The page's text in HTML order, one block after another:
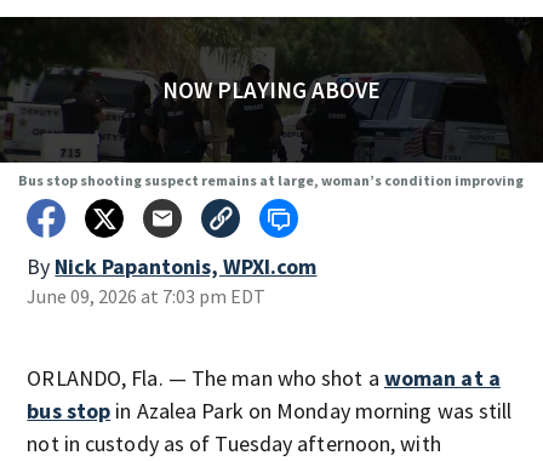
NOW PLAYING ABOVE
Bus stop shooting suspect remains at large, woman’s condition improving
By Nick Papantonis, WPXI.com
June 09, 2026 at 7:03 pm EDT
ORLANDO, Fla. — The man who shot a woman at a
bus stop in Azalea Park on Monday morning was still
not in custody as of Tuesday afternoon, with